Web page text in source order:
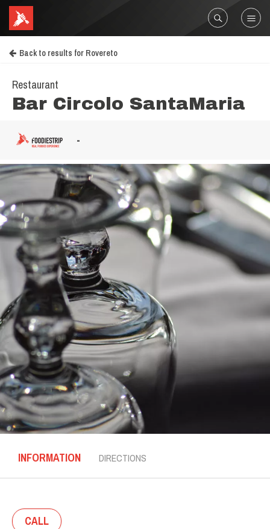
Back to results for Rovereto
Restaurant
Bar Circolo SantaMaria
-
INFORMATION DIRECTIONS
CALL